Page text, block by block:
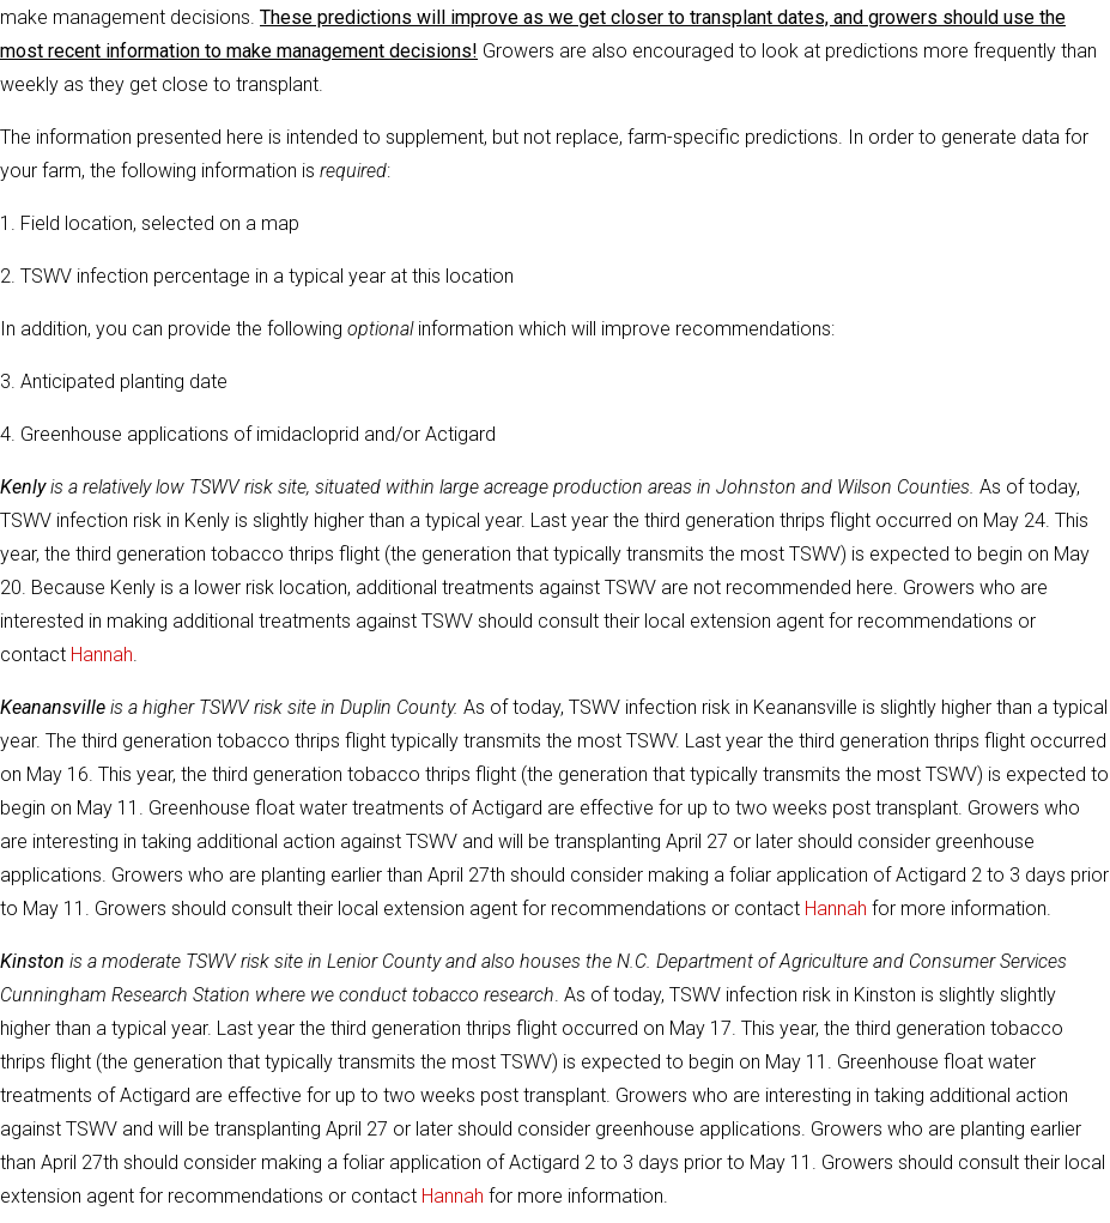
make management decisions. These predictions will improve as we get closer to transplant dates, and growers should use the
most recent information to make management decisions! Growers are also encouraged to look at predictions more frequently than
weekly as they get close to transplant.
The information presented here is intended to supplement, but not replace, farm-specific predictions. In order to generate data for
your farm, the following information is required:
1. Field location, selected on a map
2. TSWV infection percentage in a typical year at this location
In addition, you can provide the following optionalinformation which will improve recommendations:
3. Anticipated planting date
4. Greenhouse applications of imidacloprid and/or Actigard
Kenlyis a relatively low TSWV risk site, situated within large acreage production areas in Johnston and Wilson Counties. As of today,
TSWV infection risk in Kenly is slightly higher than a typical year. Last year the third generation thrips flight occurred on May 24. This
year, the third generation tobacco thrips flight (the generation that typically transmits the most TSWV) is expected to begin on May
20. Because Kenly is a lower risk location, additional treatments against TSWV are not recommended here. Growers who are
interested in making additional treatments against TSWV should consult their local extension agent for recommendations or
contact Hannah.
Keanansville is a higher TSWV risk site in Duplin County. As of today, TSWV infection risk in Keanansville is slightly higher than a typical
year. The third generation tobacco thrips flight typically transmits the most TSWV. Last year the third generation thrips flight occurred
on May 16. This year, the third generation tobacco thrips flight (the generation that typically transmits the most TSWV) is expected to
begin on May 11. Greenhouse float water treatments of Actigard are effective for up to two weeks post transplant. Growers who
are interesting in taking additional action against TSWV and will be transplanting April 27 or later should consider greenhouse
applications. Growers who are planting earlier than April 27th should consider making a foliar application of Actigard 2 to 3 days prior
to May 11. Growers should consult their local extension agent for recommendations or contact Hannah for more information.
Kinston is a moderate TSWV risk site in Lenior County and also houses the N.C. Department of Agriculture and Consumer Services
Cunningham Research Station where we conduct tobacco research. As of today, TSWV infection risk in Kinston is slightly slightly
higher than a typical year. Last year the third generation thrips flight occurred on May 17. This year, the third generation tobacco
thrips flight (the generation that typically transmits the most TSWV) is expected to begin on May 11. Greenhouse float water
treatments of Actigard are effective for up to two weeks post transplant. Growers who are interesting in taking additional action
against TSWV and will be transplanting April 27 or later should consider greenhouse applications. Growers who are planting earlier
than April 27th should consider making a foliar application of Actigard 2 to 3 days prior to May 11. Growers should consult their local
extension agent for recommendations or contact Hannah for more information.